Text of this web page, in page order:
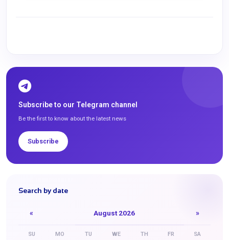
Subscribe to our Telegram channel
Be the first to know about the latest news
Subscribe
Search by date
« August 2026 »
SU MO TU WE TH FR SA